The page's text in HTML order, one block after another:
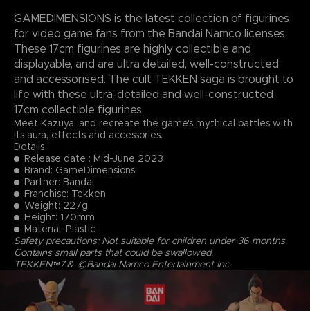
GAMEDIMENSIONS is the latest collection of figurines
for video game fans from the Bandai Namco licenses.
These 17cm figurines are highly collectible and
displayable, and are ultra detailed, well-constructed
and accessorised. The cult TEKKEN saga is brought to
life with these ultra-detailed and well-constructed
17cm collectible figurines.
Meet Kazuya, and recreate the game's mythical battles with
its aura, effects and accessories.
Details :
Release date : Mid-June 2023
Brand: GameDimensions
Partner: Bandai
Franchise: Tekken
Weight: 227g
Height: 170mm
Material: Plastic
Safety precautions: Not suitable for children under 36 months.
Contains small parts that could be swallowed.
TEKKEN™7＆ ©Bandai Namco Entertainment Inc.